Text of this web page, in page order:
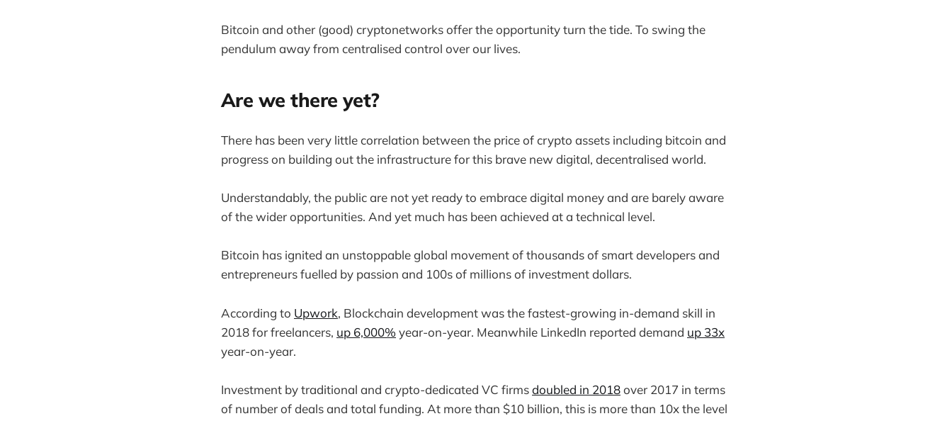
Bitcoin and other (good) cryptonetworks offer the opportunity turn the tide. To swing the
pendulum away from centralised control over our lives.
Are we there yet?
There has been very little correlation between the price of crypto assets including bitcoin and
progress on building out the infrastructure for this brave new digital, decentralised world.
Understandably, the public are not yet ready to embrace digital money and are barely aware
of the wider opportunities. And yet much has been achieved at a technical level.
Bitcoin has ignited an unstoppable global movement of thousands of smart developers and
entrepreneurs fuelled by passion and 100s of millions of investment dollars.
According to Upwork, Blockchain development was the fastest-growing in-demand skill in
2018 for freelancers, up 6,000% year-on-year. Meanwhile LinkedIn reported demand up 33x
year-on-year.
Investment by traditional and crypto-dedicated VC firmsdoubled in 2018over 2017 in terms
of number of deals and total funding. At more than $10 billion, this is more than 10x the level